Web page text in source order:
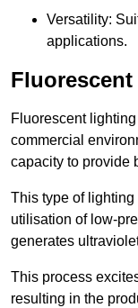
Versatility:
applications.
Fluorescent
commercial
capacity to provide
This type of
utilisation of low-
generates
This process
resulting in the